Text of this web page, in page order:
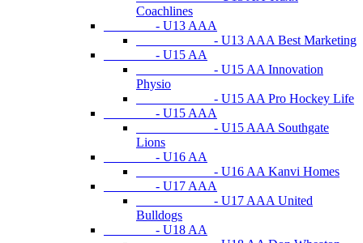
Coachlines
- U13 AAA
- U13 AAA Best Marketing
- U15 AA
- U15 AA Innovation
Physio
- U15 AA Pro Hockey Life
- U15 AAA
- U15 AAA Southgate
Lions
- U16 AA
- U16 AA Kanvi Homes
- U17 AAA
- U17 AAA United
Bulldogs
- U18 AA